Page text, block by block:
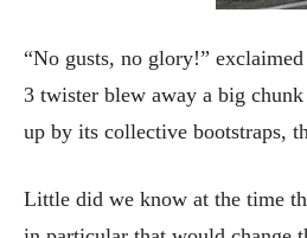
“No gusts, no glory!”
3 twister blew away a big
up by its collective bootstraps,
Little did we know at the time